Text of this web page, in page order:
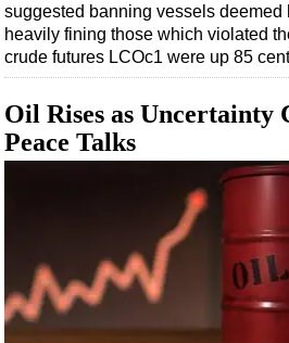
Shale
LNG
Renewables
Regulations
Geoscience
Inspection & Repair &
Technology
Hardware
Software
suggested banning vessels deemed
heavily fining those which violated
crude futures LCOc1 were up 85
Oil Rises as Uncertainty
Peace Talks